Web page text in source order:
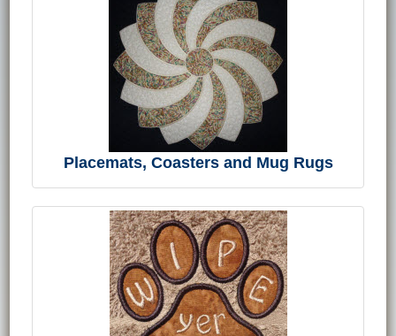
Placemats, Coasters and Mug Rugs